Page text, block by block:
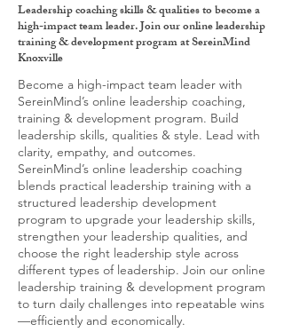
Leadership coaching skills & qualities to become a
high-impact team leader. Join our online leadership
training & development program at SereinMind
Knoxville
Become a high-impact team leader with
SereinMind’s online leadership coaching,
training & development program. Build
leadership skills, qualities & style. Lead with
clarity, empathy, and outcomes.
SereinMind’s online leadership coaching
blends practical leadership training with a
structured leadership development
program to upgrade your leadership skills,
strengthen your leadership qualities, and
choose the right leadership style across
different types of leadership. Join our online
leadership training & development program
to turn daily challenges into repeatable wins
—efficiently and economically.